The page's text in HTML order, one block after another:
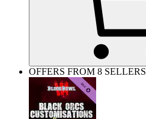
OFFERS FROM 8 SELLERS